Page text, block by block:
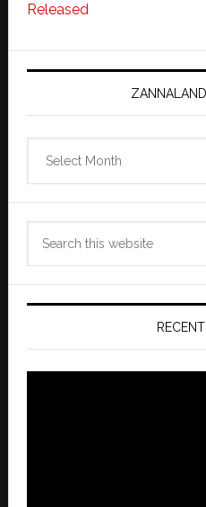
Released